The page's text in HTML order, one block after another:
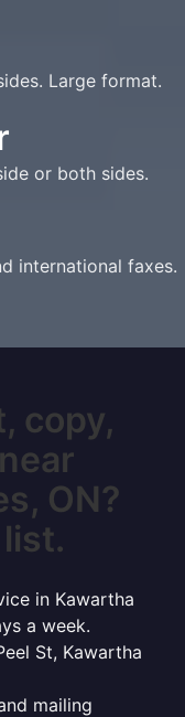
Large format.
or both sides.
international faxes.
copy,
ON?
in Kawartha
a week.
St, Kawartha
mailing